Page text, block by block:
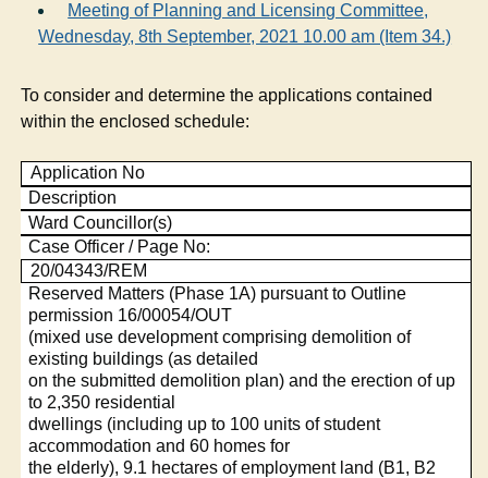
Meeting of Planning and Licensing Committee,
Wednesday, 8th September, 2021 10.00 am (Item 34.)
To consider and determine the applications contained
within the enclosed schedule:
Application No
Description
Ward Councillor(s)
Case Officer / Page No:
20/04343/REM
Reserved Matters (Phase 1A) pursuant to Outline
permission 16/00054/OUT
(mixed use development comprising demolition of
existing buildings (as detailed
on the submitted demolition plan) and the erection of up
to 2,350 residential
dwellings (including up to 100 units of student
accommodation and 60 homes for
the elderly), 9.1 hectares of employment land (B1, B2